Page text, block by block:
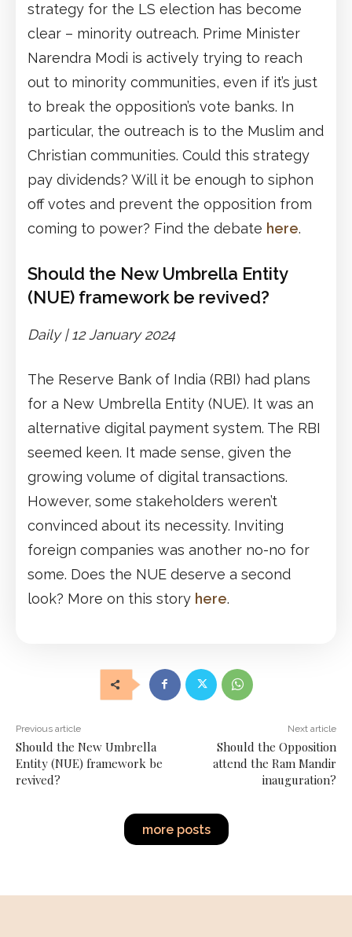
strategy for the LS election has become
clear – minority outreach. Prime Minister
Narendra Modi is actively trying to reach
out to minority communities, even if it’s just
to break the opposition’s vote banks. In
particular, the outreach is to the Muslim and
Christian communities. Could this strategy
pay dividends? Will it be enough to siphon
off votes and prevent the opposition from
coming to power? Find the debate here.
Should the New Umbrella Entity
(NUE) framework be revived?
Daily | 12January 2024
The Reserve Bank of India (RBI) had plans
for a New Umbrella Entity (NUE). It was an
alternative digital payment system. The RBI
seemed keen. It made sense, given the
growing volume of digital transactions.
However, some stakeholders weren’t
convinced about its necessity. Inviting
foreign companies was another no-no for
some. Does the NUE deserve a second
look? More on this story here.
Previous article
Should the New Umbrella
Entity (NUE) framework be
revived?
Next article
Should the Opposition
attend the Ram Mandir
inauguration?
more posts